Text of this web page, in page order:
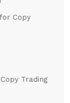
Copy
Trading